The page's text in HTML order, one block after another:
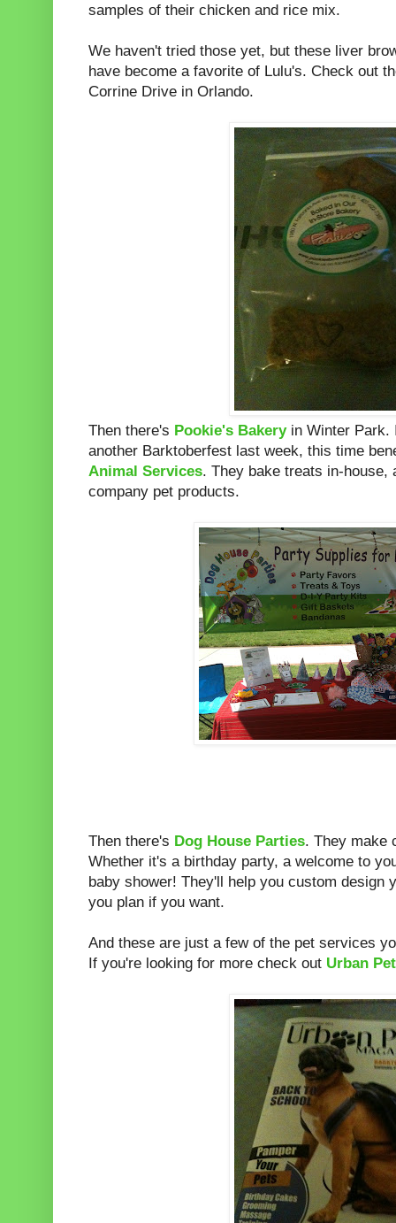
samples of their chicken and rice mix.
We haven't tried those yet, but these liver
have become a favorite of Lulu's. Check out
Corrine Drive in Orlando.
Then there's Pookie's Bakeryin Winter Park.
another Barktoberfest last week, this time
Animal Services. They bake treats in-house,
company pet products.
Then there's Dog House Parties. They make
Whether it's a birthday party, a welcome to
baby shower! They'll help you custom design
you plan if you want.
And these are just a few of the pet services
If you're looking for more check out Urban